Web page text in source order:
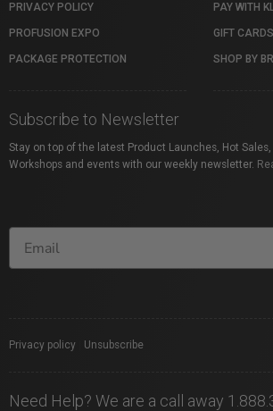
PRIVACY POLICY
PROFUSION EXPO
PACKAGE PROTECTION
PAY WITH
GIFT CARDS
SHOP BY
Subscribe to Newsletter
Stay on top of the latest Product Launches, Hot
Workshops and events with our weekly newsletter.
Privacy policy Unsubscribe
Need Help? We are a call away